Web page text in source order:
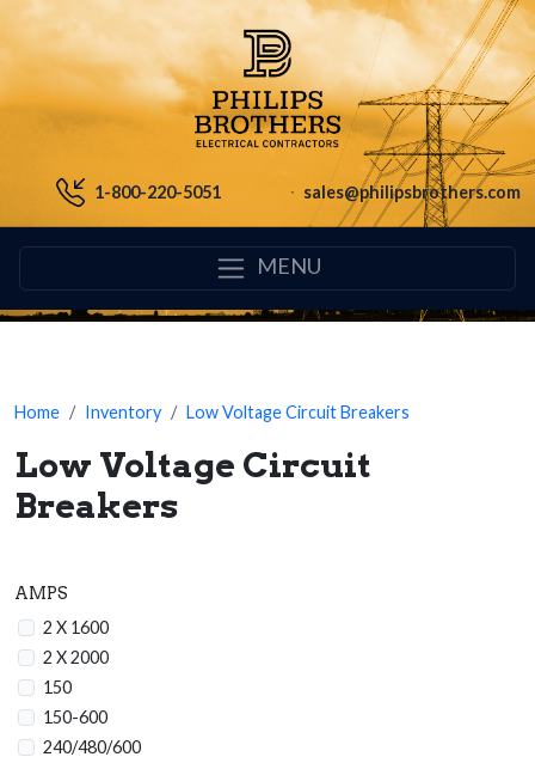
1-800-220-5051 sales@philipsbrothers.com
MENU
Home Inventory Low Voltage Circuit Breakers
Low Voltage Circuit
Breakers
AMPS
2 X 1600
2 X 2000
150
150-600
240/480/600